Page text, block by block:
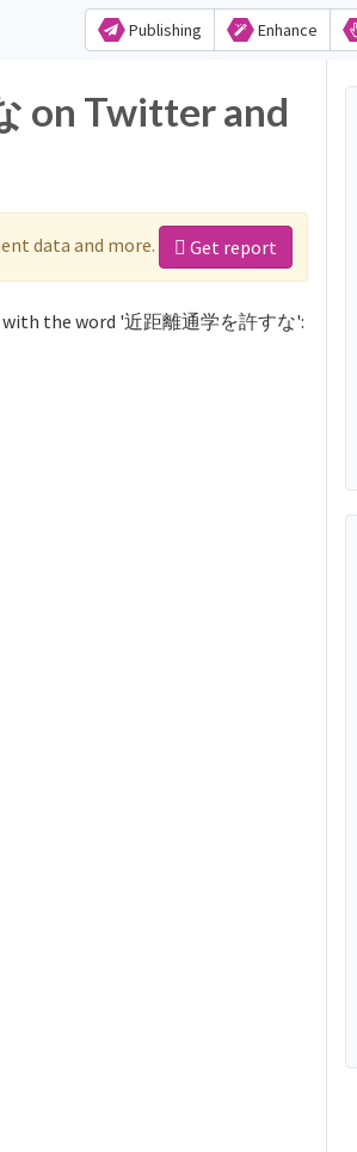
Publishing Enhance
on Twitter and
data and more. Get report
with the word '近距離通学を許すな':